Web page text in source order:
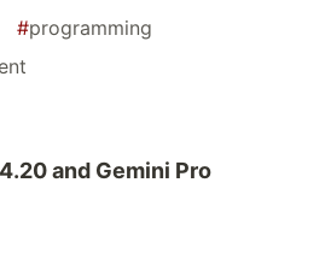
#programming
and Gemini Pro